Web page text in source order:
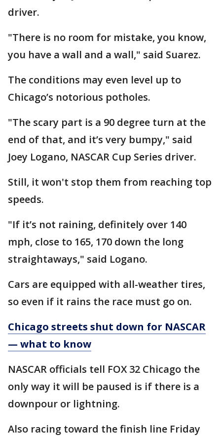
driver.
"There is no room for mistake, you know,
you have a wall and a wall," said Suarez.
The conditions may even level up to
Chicago’s notorious potholes.
"The scary part is a 90 degree turn at the
end of that, and it’s very bumpy," said
Joey Logano, NASCAR Cup Series driver.
Still, it won't stop them from reaching top
speeds.
"If it’s not raining, definitely over 140
mph, close to 165, 170 down the long
straightaways," said Logano.
Cars are equipped with all-weather tires,
so even if it rains the race must go on.
Chicago streets shut down for NASCAR
— what to know
NASCAR officials tell FOX 32 Chicago the
only way it will be paused is if there is a
downpour or lightning.
Also racing toward the finish line Friday